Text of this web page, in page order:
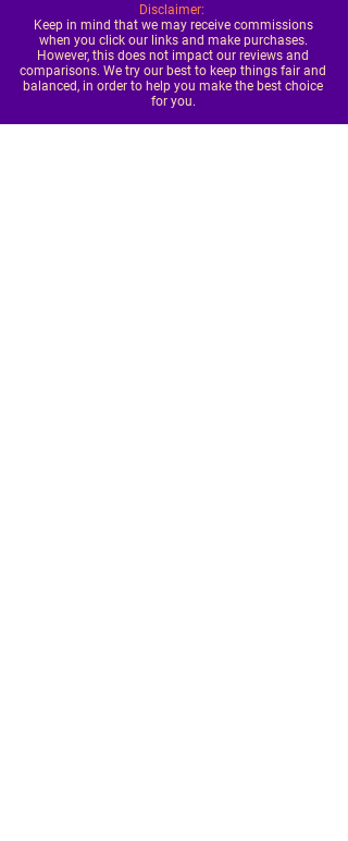
Disclaimer:
Keep in mind that we may receive commissions
when you click our links and make purchases.
However, this does not impact our reviews and
comparisons. We try our best to keep things fair and
balanced, in order to help you make the best choice
for you.